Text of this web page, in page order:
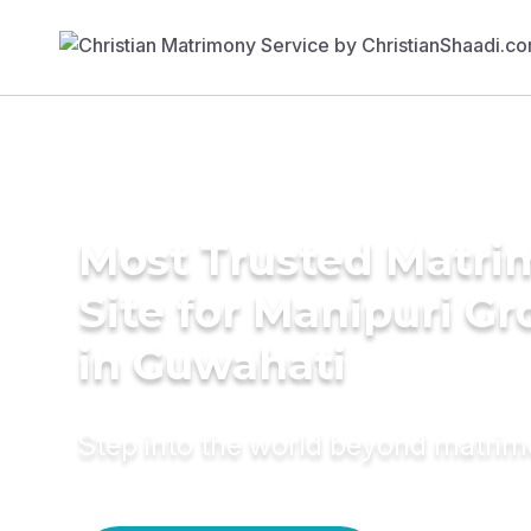
Most Trusted
Site for Manipuri
in Guwahati
Step into the world beyond